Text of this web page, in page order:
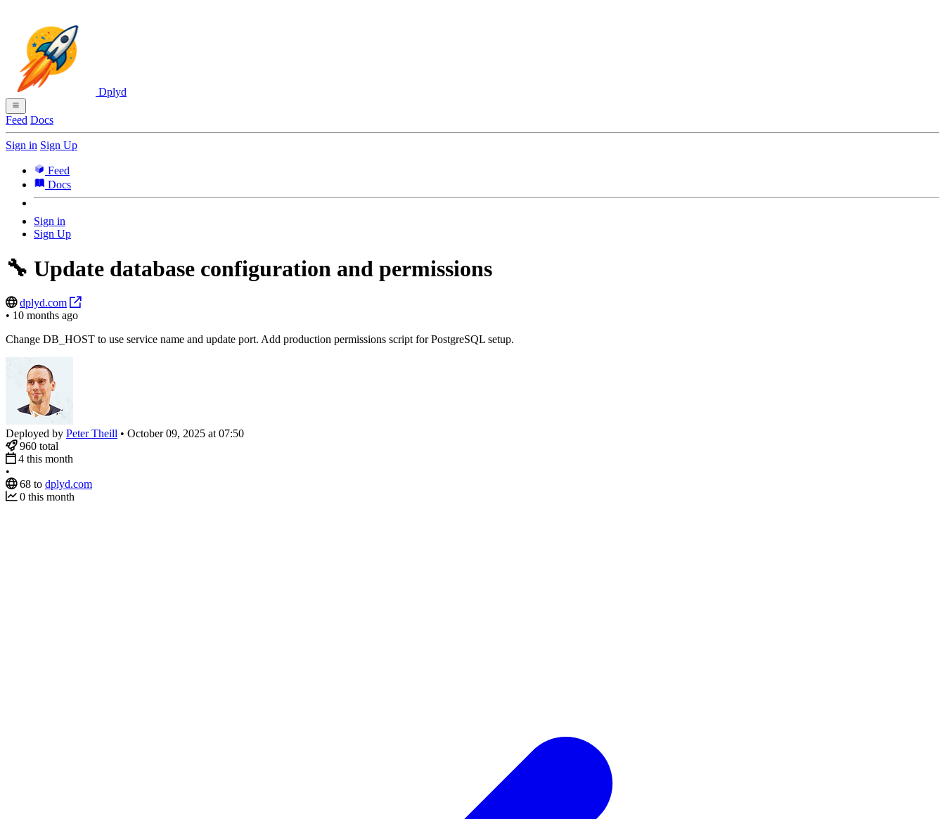
Dplyd
Feed Docs
Sign in Sign Up
Feed
Docs
Sign in
Sign Up
🔧 Update database configuration and permissions
dplyd.com
• 10 months ago
Change DB_HOST to use service name and update port. Add production permissions script for PostgreSQL setup.
Deployed by Peter Theill • October 09, 2025 at 07:50
960 total
4 this month
•
68 to dplyd.com
0 this month